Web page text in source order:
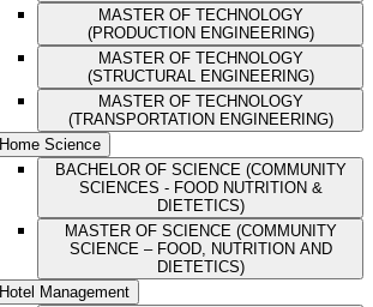
MASTER OF TECHNOLOGY
(PRODUCTION ENGINEERING)
MASTER OF TECHNOLOGY
(STRUCTURAL ENGINEERING)
MASTER OF TECHNOLOGY
(TRANSPORTATION ENGINEERING)
Home Science
BACHELOR OF SCIENCE (COMMUNITY
SCIENCES - FOOD NUTRITION &
DIETETICS)
MASTER OF SCIENCE (COMMUNITY
SCIENCE – FOOD, NUTRITION AND
DIETETICS)
Hotel Management